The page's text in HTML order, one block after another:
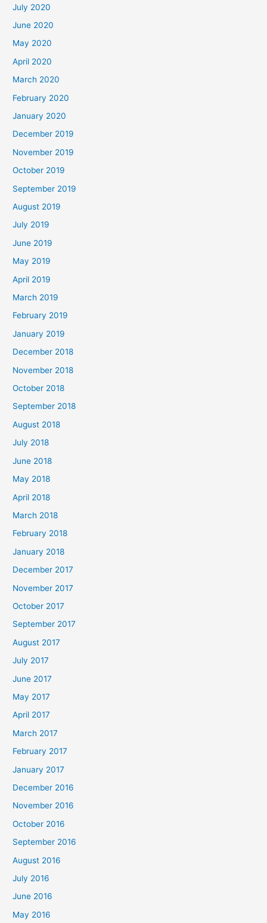
July 2020
June 2020
May 2020
April 2020
March 2020
February 2020
January 2020
December 2019
November 2019
October 2019
September 2019
August 2019
July 2019
June 2019
May 2019
April 2019
March 2019
February 2019
January 2019
December 2018
November 2018
October 2018
September 2018
August 2018
July 2018
June 2018
May 2018
April 2018
March 2018
February 2018
January 2018
December 2017
November 2017
October 2017
September 2017
August 2017
July 2017
June 2017
May 2017
April 2017
March 2017
February 2017
January 2017
December 2016
November 2016
October 2016
September 2016
August 2016
July 2016
June 2016
May 2016